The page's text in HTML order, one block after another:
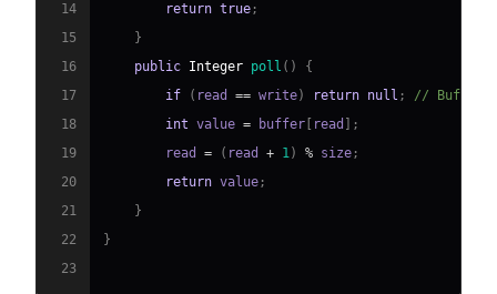
14
return true ;
15
}
16
public Integer poll ( )
{
17
if ( read == write) return null ;
// Buffer
18
int value = buffer read
;
19
        read
= ( read + 1) % size ;
20
return value ;
21
}
22
}
23